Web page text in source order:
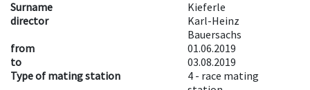
Surname
Kieferle
director
Karl-Heinz
Bauersachs
from
01.06.2019
to
03.08.2019
Type of mating station
4 - race mating